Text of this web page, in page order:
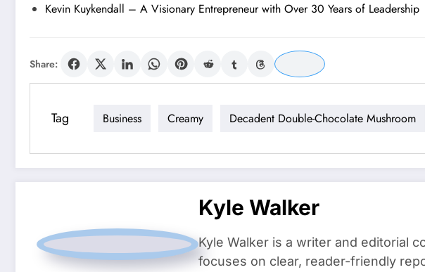
Kevin Kuykendall – A Visionary Entrepreneur with Over 30 Years of Leadership
Share:
Tag Business Creamy Decadent Double-Chocolate Mushroom
Kyle Walker
Kyle Walker is a writer and editorial
focuses on clear, reader-friendly